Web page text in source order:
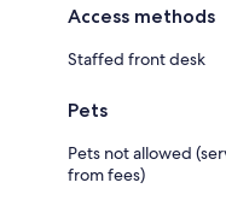
Access methods
Staffed front desk
Pets
Pets not allowed
from fees)